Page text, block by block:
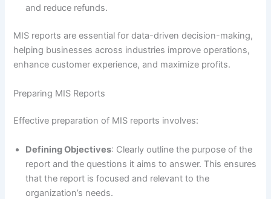
and reduce refunds.
MIS reports are essential for data-driven decision-making,
helping businesses across industries improve operations,
enhance customer experience, and maximize profits.
Preparing MIS Reports
Effective preparation of MIS reports involves:
Defining Objectives: Clearly outline the purpose of the
report and the questions it aims to answer. This ensures
that the report is focused and relevant to the
organization’s needs.